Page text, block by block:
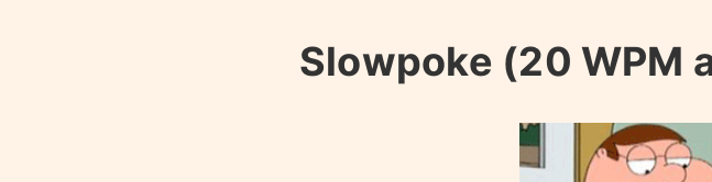
Slowpoke (20 WPM